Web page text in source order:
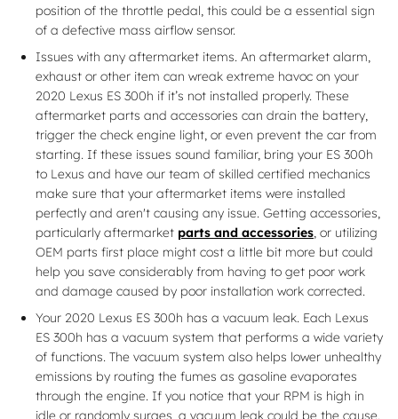
position of the throttle pedal, this could be a essential sign
of a defective mass airflow sensor.
Issues with any aftermarket items. An aftermarket alarm,
exhaust or other item can wreak extreme havoc on your
2020 Lexus ES 300h if it’s not installed properly. These
aftermarket parts and accessories can drain the battery,
trigger the check engine light, or even prevent the car from
starting. If these issues sound familiar, bring your ES 300h
to Lexus and have our team of skilled certified mechanics
make sure that your aftermarket items were installed
perfectly and aren't causing any issue. Getting accessories,
particularly aftermarket parts and accessories, or utilizing
OEM parts first place might cost a little bit more but could
help you save considerably from having to get poor work
and damage caused by poor installation work corrected.
Your 2020 Lexus ES 300h has a vacuum leak. Each Lexus
ES 300h has a vacuum system that performs a wide variety
of functions. The vacuum system also helps lower unhealthy
emissions by routing the fumes as gasoline evaporates
through the engine. If you notice that your RPM is high in
idle or randomly surges, a vacuum leak could be the cause.